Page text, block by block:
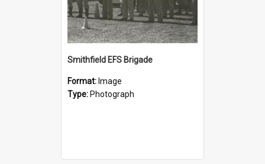
Smithfield EFS Brigade
Format: Image
Type: Photograph